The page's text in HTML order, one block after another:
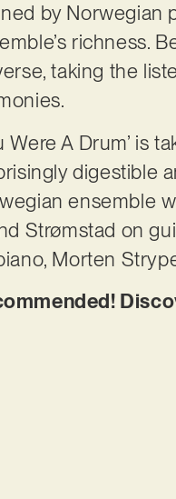
by Norwegian
richness.
taking the
Were A Drum’ is
digestible
ensemble
Strømstad on
Morten